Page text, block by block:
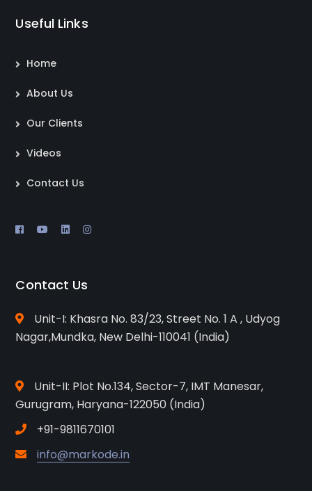
Useful Links
Home
About Us
Our Clients
Videos
Contact Us
Contact Us
Unit-I: Khasra No. 83/23, Street No. 1 A , Udyog
Nagar,Mundka, New Delhi-110041 (India)
Unit-II: Plot No.134, Sector-7, IMT Manesar,
Gurugram, Haryana-122050 (India)
+91-9811670101
info@markode.in